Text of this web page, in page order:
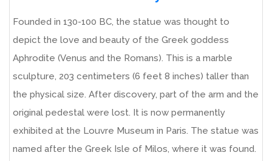
Founded in 130-100 BC, the statue was thought to
depict the love and beauty of the Greek goddess
Aphrodite (Venus and the Romans). This is a marble
sculpture, 203 centimeters (6 feet 8 inches) taller than
the physical size. After discovery, part of the arm and the
original pedestal were lost. It is now permanently
exhibited at the Louvre Museum in Paris. The statue was
named after the Greek Isle of Milos, where it was found.